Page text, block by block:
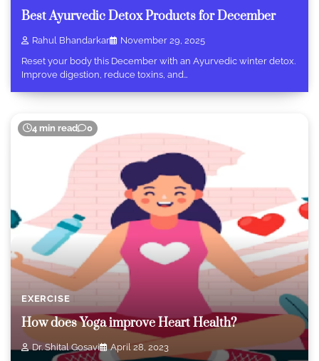
Best Ayurvedic Detox Products for December
Rahul Bhandarkar
November 29, 2025
Reset your body this December with an Ayurvedic winter detox.
Improve digestion, reduce toxins, and…
4 min read 0
EXERCISE
How does Yoga improve Heart Health?
Dr. Shital Gosavi
April 28, 2023